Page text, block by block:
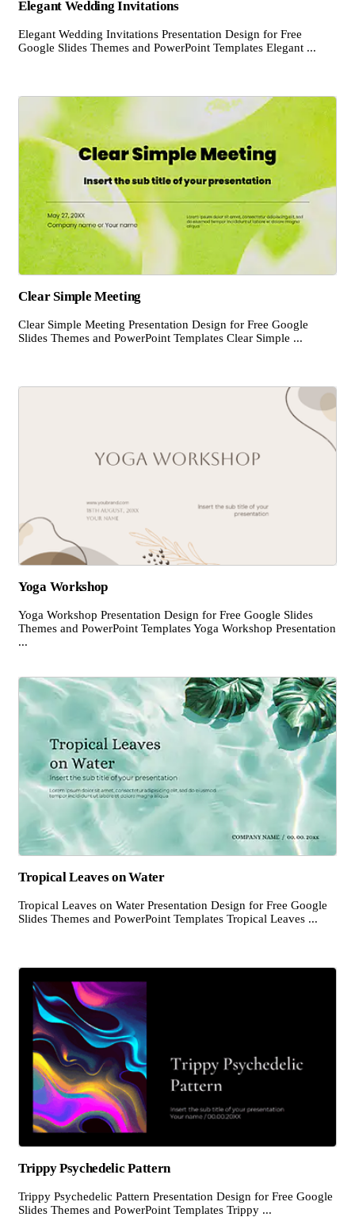
Elegant Wedding Invitations
Elegant Wedding Invitations Presentation Design for Free
Google Slides Themes and PowerPoint Templates Elegant ...
Clear Simple Meeting
Clear Simple Meeting Presentation Design for Free Google
Slides Themes and PowerPoint Templates Clear Simple ...
Yoga Workshop
Yoga Workshop Presentation Design for Free Google Slides
Themes and PowerPoint Templates Yoga Workshop Presentation
...
Tropical Leaves on Water
Tropical Leaves on Water Presentation Design for Free Google
Slides Themes and PowerPoint Templates Tropical Leaves ...
Trippy Psychedelic Pattern
Trippy Psychedelic Pattern Presentation Design for Free Google
Slides Themes and PowerPoint Templates Trippy ...